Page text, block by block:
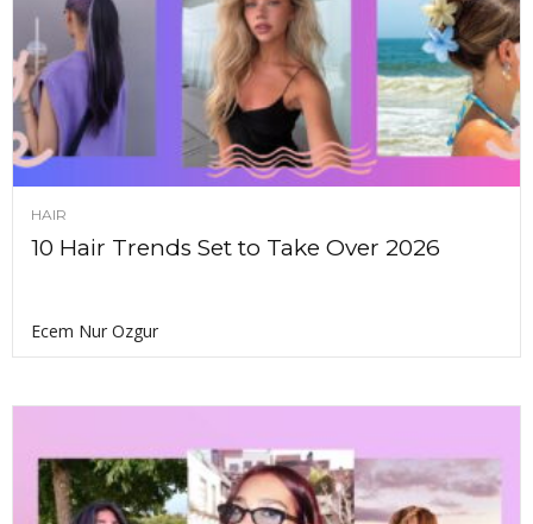
HAIR
10 Hair Trends Set to Take Over 2026
Ecem Nur Ozgur